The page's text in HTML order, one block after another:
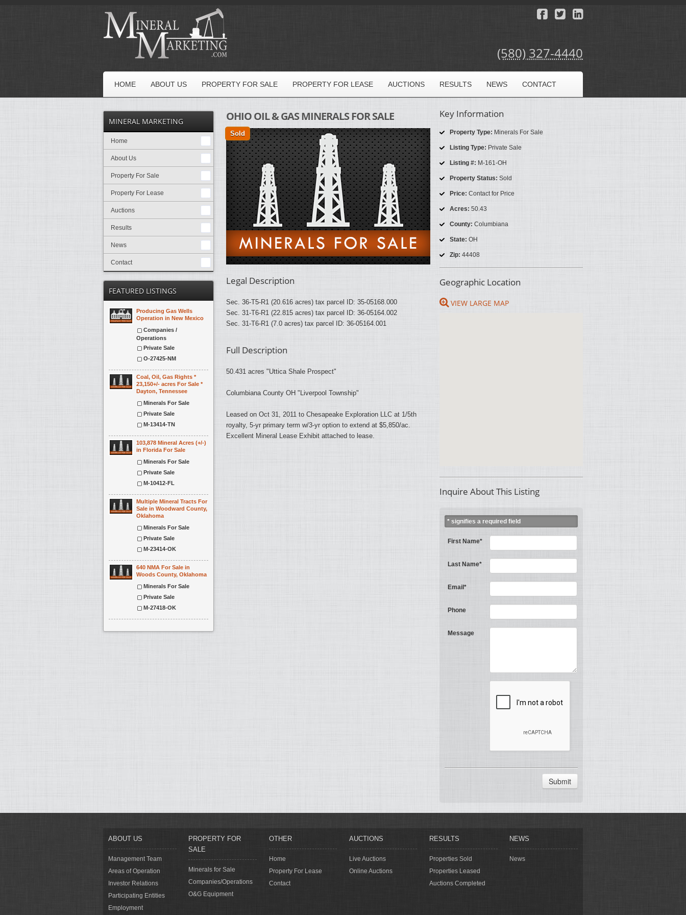
(580) 327-4440
HOME ABOUT US PROPERTY FOR SALE PROPERTY FOR LEASE AUCTIONS RESULTS NEWS CONTACT
MINERAL MARKETING
Home
About Us
Property For Sale
Property For Lease
Auctions
Results
News
Contact
FEATURED LISTINGS
Producing Gas Wells
Operation in New Mexico
Companies /
Operations
Private Sale
O-27425-NM
Coal, Oil, Gas Rights *
23,150+/- acres For Sale *
Dayton, Tennessee
Minerals For Sale
Private Sale
M-13414-TN
103,878 Mineral Acres (+/-)
in Florida For Sale
Minerals For Sale
Private Sale
M-10412-FL
Multiple Mineral Tracts For
Sale in Woodward County,
Oklahoma
Minerals For Sale
Private Sale
M-23414-OK
640 NMA For Sale in
Woods County, Oklahoma
Minerals For Sale
Private Sale
M-27418-OK
OHIO OIL & GAS MINERALS FOR SALE
Sold
Legal Description
Sec. 36-T5-R1 (20.616 acres) tax parcel ID: 35-05168.000
Sec. 31-T6-R1 (22.815 acres) tax parcel ID: 36-05164.002
Sec. 31-T6-R1 (7.0 acres) tax parcel ID: 36-05164.001
Full Description
50.431 acres "Uttica Shale Prospect"
Columbiana County OH "Liverpool Township"
Leased on Oct 31, 2011 to Chesapeake Exploration LLC at 1/5th
royalty, 5-yr primary term w/3-yr option to extend at $5,850/ac.
Excellent Mineral Lease Exhibit attached to lease.
Key Information
Property Type: Minerals For Sale
Listing Type: Private Sale
Listing #: M-161-OH
Property Status: Sold
Price: Contact for Price
Acres: 50.43
County: Columbiana
State: OH
Zip: 44408
Geographic Location
VIEW LARGE MAP
Inquire About This Listing
* signifies a required field
First Name*
Last Name*
Email*
Phone
Message
Submit
ABOUT US
Management Team
Areas of Operation
Investor Relations
Participating Entities
Employment
PROPERTY FOR
SALE
Minerals for Sale
Companies/Operations
O&G Equipment
OTHER
Home
Property For Lease
Contact
AUCTIONS
Live Auctions
Online Auctions
RESULTS
Properties Sold
Properties Leased
Auctions Completed
NEWS
News